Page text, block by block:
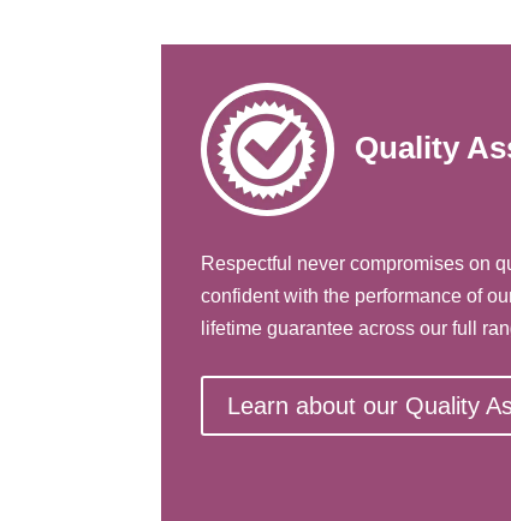
Quality
Respectful never compromises on
confident with the performance of
lifetime guarantee across our full
Learn about our Quality